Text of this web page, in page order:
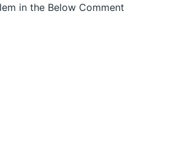
in the Below Comment